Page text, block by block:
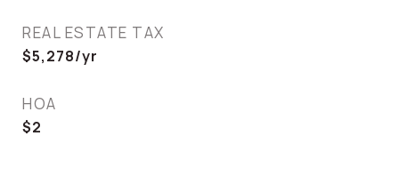
REAL ESTATE TAX
$5,278/yr
HOA
$2